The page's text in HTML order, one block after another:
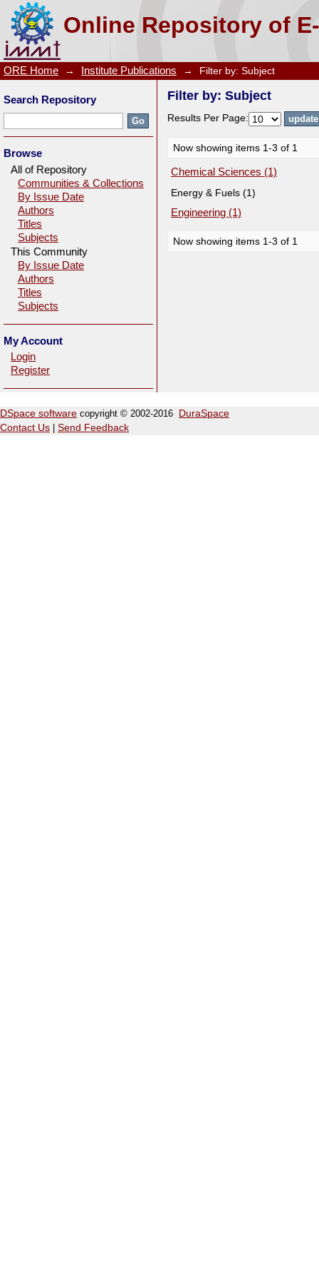
Online Repository of
Filter by: Subject
ORE Home → Institute Publications → Filter by: Subject
Filter by: Subject
Results Per Page:
Now showing items 1-3 of 1
Chemical Sciences (1)
Energy & Fuels (1)
Engineering (1)
Now showing items 1-3 of 1
Search Repository
Browse
All of Repository
Communities & Collections
By Issue Date
Authors
Titles
Subjects
This Community
By Issue Date
Authors
Titles
Subjects
My Account
Login
Register
DSpace software copyright © 2002-2016
DuraSpace
Contact Us
Send Feedback